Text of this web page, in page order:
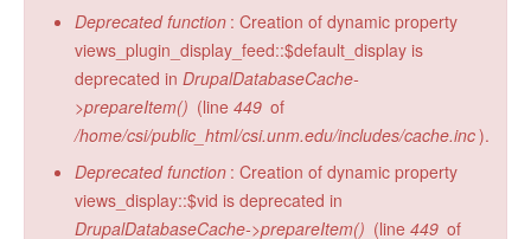
Deprecated function : Creation of dynamic property
views_plugin_display_feed::$default_display is
deprecated in DrupalDatabaseCache-
>prepareItem() (line 449 of
/home/csi/public_html/csi.unm.edu/includes/cache.inc).
Deprecated function : Creation of dynamic property
views_display::$vid is deprecated in
DrupalDatabaseCache->prepareItem() (line 449 of